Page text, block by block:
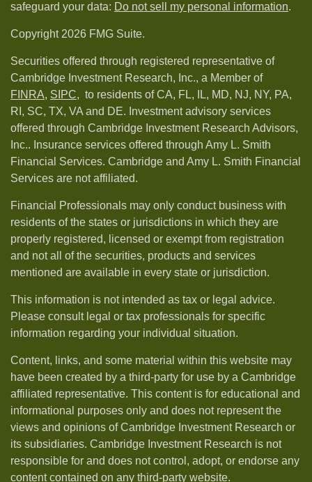
safeguard your data: Do not sell my personal information.
Copyright 2026 FMG Suite.
Securities offered through registered representative of
Cambridge Investment Research, Inc., a Member of
FINRA, SIPC, to residents of CA, FL, IL, MD, NJ, NY, PA,
RI, SC, TX, VA and DE. Investment advisory services
offered through Cambridge Investment Research Advisors,
Inc.. Insurance services offered through Amy L. Smith
Financial Services. Cambridge and Amy L. Smith Financial
Services are not affiliated.
Financial Professionals may only conduct business with
residents of the states or jurisdictions in which they are
properly registered, licensed or exempt from registration
and not all of the securities, products and services
mentioned are available in every state or jurisdiction.
This information is not intended as tax or legal advice.
Please consult legal or tax professionals for specific
information regarding your individual situation.
Content, links, and some material within this website may
have been created by a third-party for use by a Cambridge
affiliated representative. This content is for educational and
informational purposes only and does not represent the
views and opinions of Cambridge Investment Research or
its subsidiaries. Cambridge Investment Research is not
responsible for and does not control, adopt, or endorse any
content contained on any third-party website.